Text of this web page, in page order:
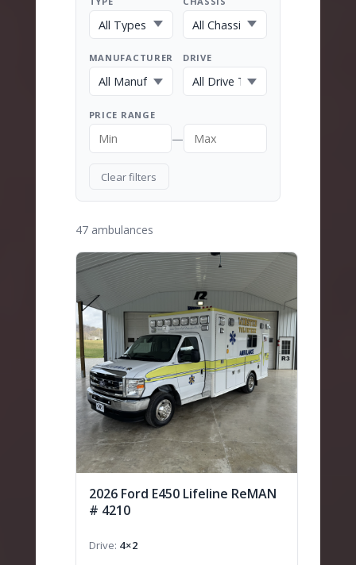
MANUFACTURER DRIVE
PRICE RANGE
—
Clear filters
47 ambulances
2026 Ford E450 Lifeline ReMAN
# 4210
Drive 4×2